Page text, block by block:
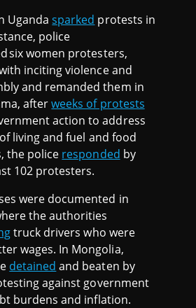
Ugandasparked protests in
police
six women protesters,
inciting violence and
and remanded them in
afterweeks of protests
action to address
living and fuel and food
the police responded by
102 protesters.
were documented in
the authorities
truck drivers who were
wages. In Mongolia,
detained and beaten by
against government
burdens and inflation.